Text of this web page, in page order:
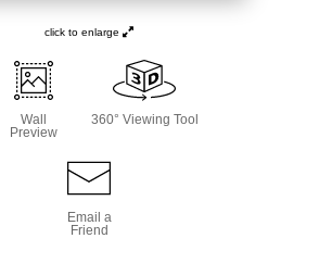
click to enlarge
Wall
Preview
360° Viewing Tool
Email a
Friend